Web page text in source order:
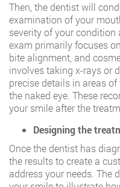
Then, the dentist will
examination of your
severity of your condition
exam primarily focuses
bite alignment, and
involves taking x-rays or
precise details in areas
the naked eye. These
your smile after the
Designing the
Once the dentist has
the results to create a
address your needs. The